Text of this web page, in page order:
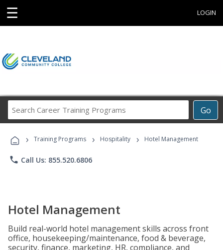
☰ LOGIN
Go
Career
Programs
› Training Programs › Hospitality › Hotel Management
phone Call Us: 855.520.6806
Hotel Management
Build real-world hotel management skills across front
office, housekeeping/maintenance, food & beverage,
security, finance, marketing, HR, compliance, and